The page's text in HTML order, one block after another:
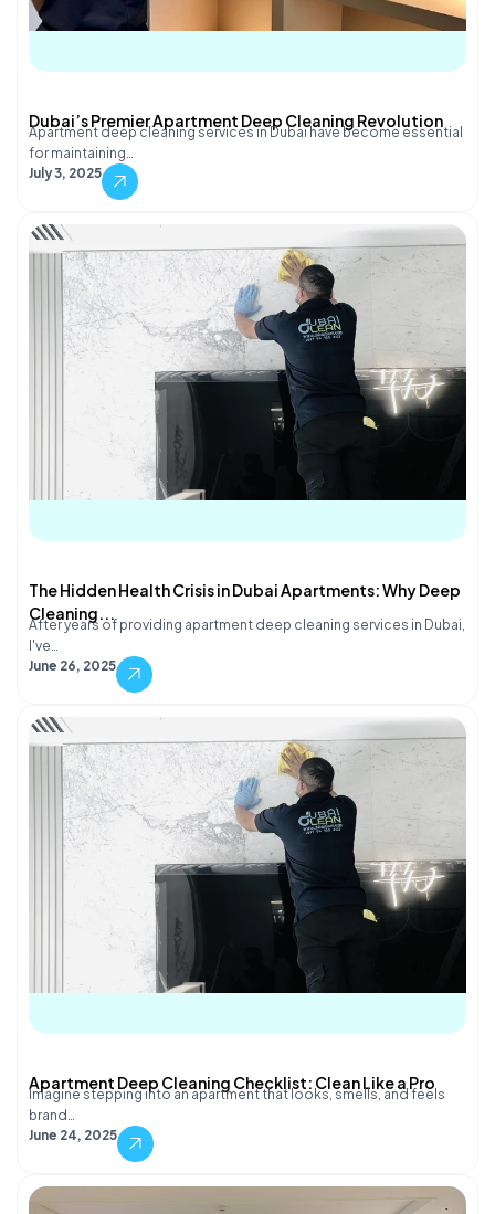
Dubai’s Premier Apartment Deep Cleaning Revolution
Apartment deep cleaning services in Dubai have become essential
for maintaining…
July 3, 2025
The Hidden Health Crisis in Dubai Apartments: Why Deep
Cleaning...
After years of providing apartment deep cleaning services in Dubai,
I've…
June 26, 2025
Apartment Deep Cleaning Checklist: Clean Like a Pro
Imagine stepping into an apartment that looks, smells, and feels
brand…
June 24, 2025